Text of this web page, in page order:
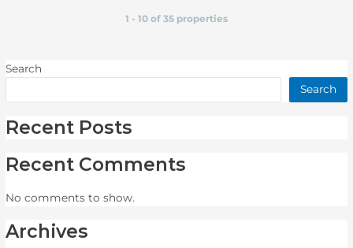
1 - 10 of 35 properties
Search
Search
Recent Posts
Recent Comments
No comments to show.
Archives